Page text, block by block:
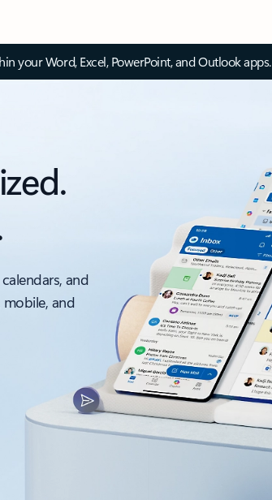
your Word, Excel, PowerPoint, and Outlook apps.
and
and